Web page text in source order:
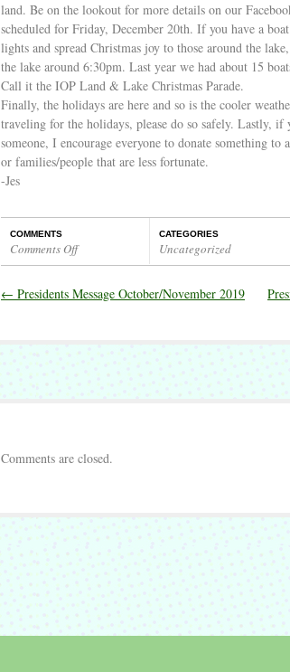
land. Be on the lookout for more details on our
scheduled for Friday, December 20th. If you have a
lights and spread Christmas joy to those around the
the lake around 6:30pm. Last year we had about 15
Call it the IOP Land & Lake Christmas Parade.
Finally, the holidays are here and so is the cooler
traveling for the holidays, please do so safely. Lastly, if
someone, I encourage everyone to donate something to
or families/people that are less fortunate.
-Jes
COMMENTS
Comments Off
on
Message
CATEGORIES
Uncategorized
← Presidents Message October/November 2019
Comments are closed.